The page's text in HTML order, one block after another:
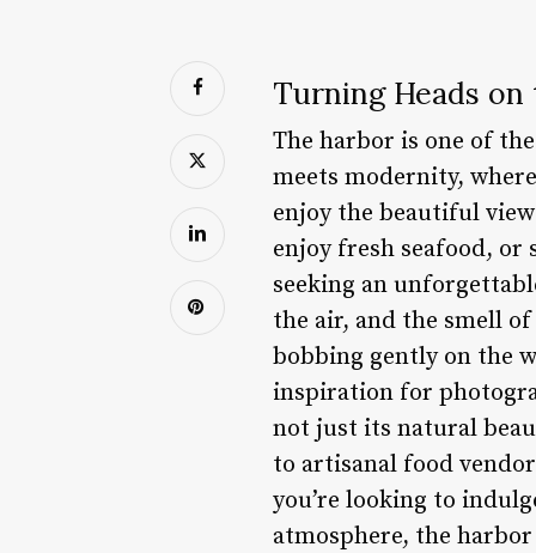
Turning Heads
The harbor is one of
meets modernity,
enjoy the beautiful
enjoy fresh seafood,
seeking an
the air, and the smell
bobbing gently on the
inspiration for
not just its natural
to artisanal food
you’re looking to
atmosphere, the